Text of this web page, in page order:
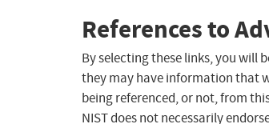
References to
By selecting these links, you will
they may have information that
being referenced, or not, from
NIST does not necessarily